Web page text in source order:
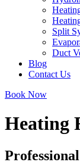
Split
Duct
Blog
Contact Us
Book Now
Heating